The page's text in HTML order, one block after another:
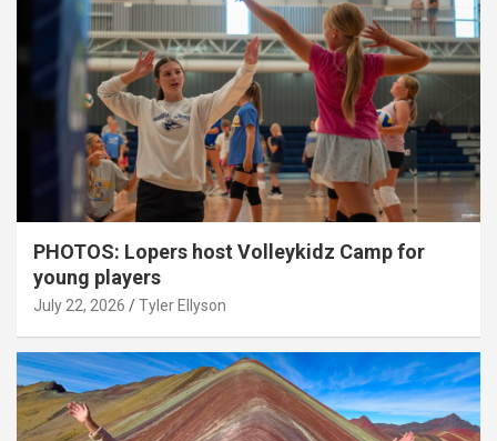
PHOTOS: Lopers host Volleykidz Camp for
young players
July 22, 2026 Tyler Ellyson